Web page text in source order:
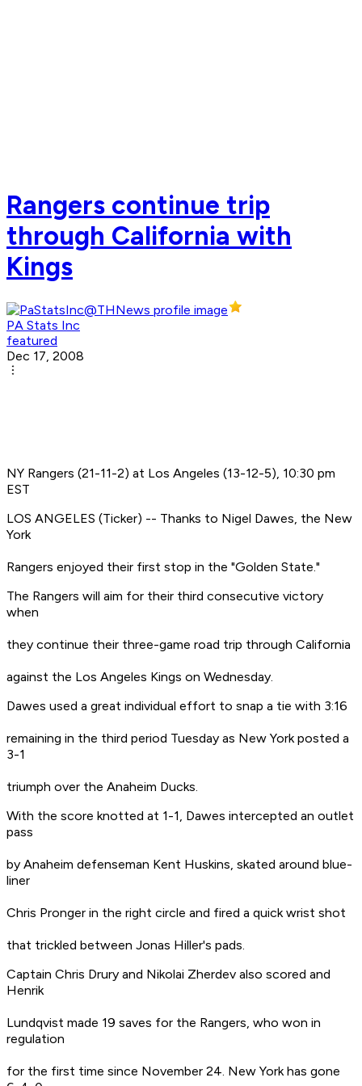
Rangers continue trip
through California with
Kings
PA Stats Inc
featured
Dec 17, 2008
NY Rangers (21-11-2) at Los Angeles (13-12-5), 10:30 pm
EST
LOS ANGELES (Ticker) -- Thanks to Nigel Dawes, the New
York
Rangers enjoyed their first stop in the "Golden State."
The Rangers will aim for their third consecutive victory
when
they continue their three-game road trip through California
against the Los Angeles Kings on Wednesday.
Dawes used a great individual effort to snap a tie with 3:16
remaining in the third period Tuesday as New York posted a
3-1
triumph over the Anaheim Ducks.
With the score knotted at 1-1, Dawes intercepted an outlet
pass
by Anaheim defenseman Kent Huskins, skated around blue-
liner
Chris Pronger in the right circle and fired a quick wrist shot
that trickled between Jonas Hiller's pads.
Captain Chris Drury and Nikolai Zherdev also scored and
Henrik
Lundqvist made 19 saves for the Rangers, who won in
regulation
for the first time since November 24. New York has gone